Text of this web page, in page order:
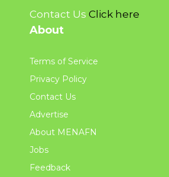
Contact Us Click here
About
Terms of Service
Privacy Policy
Contact Us
Advertise
About MENAFN
Jobs
Feedback